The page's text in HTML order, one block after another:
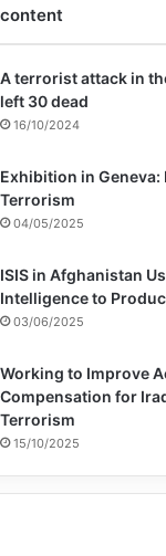
A terrorist attack in
left 30 dead
16/10/2024
Exhibition in Geneva:
Terrorism
04/05/2025
ISIS in Afghanistan
Intelligence to
03/06/2025
Working to Improve
Compensation for
Terrorism
15/10/2025